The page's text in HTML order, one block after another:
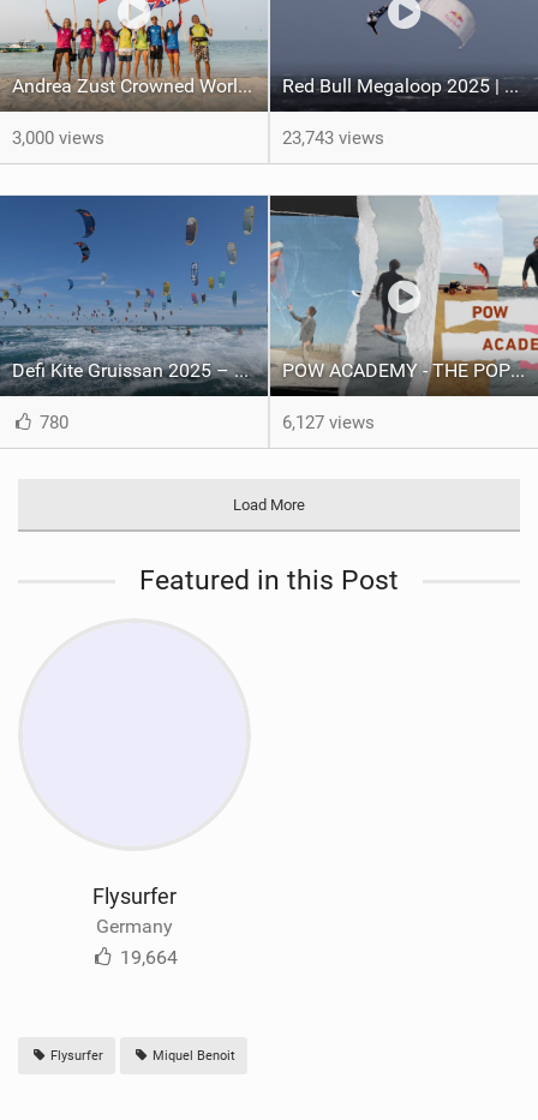
Andrea Zust Crowned World Hydrofoil Big Air Champion
3,000 views
Red Bull Megaloop 2025 | Men’s Highlights | Kitemana
23,743 views
Defi Kite Gruissan 2025 – United by the Wind
780
POW ACADEMY - THE POP OUT WING
6,127 views
Load More
Featured in this Post
Flysurfer
Germany
19,664
Flysurfer Miquel Benoit